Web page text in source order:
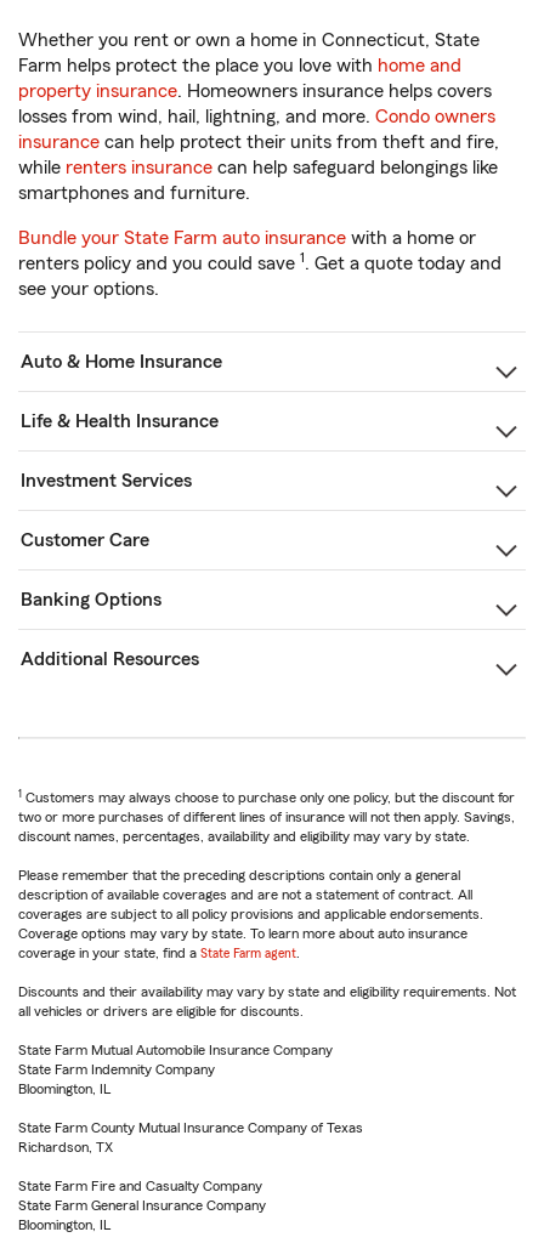
Whether you rent or own a home in Connecticut, State
Farm helps protect the place you love with home and
property insurance. Homeowners insurance helps covers
losses from wind, hail, lightning, and more. Condo owners
insurance can help protect their units from theft and fire,
while renters insurance can help safeguard belongings like
smartphones and furniture.
Bundle your State Farm auto insurance with a home or
renters policy and you could save 1. Get a quote today and
see your options.
Auto & Home Insurance
Life & Health Insurance
Investment Services
Customer Care
Banking Options
Additional Resources
1 Customers may always choose to purchase only one policy, but the discount for
two or more purchases of different lines of insurance will not then apply. Savings,
discount names, percentages, availability and eligibility may vary by state.
Please remember that the preceding descriptions contain only a general
description of available coverages and are not a statement of contract. All
coverages are subject to all policy provisions and applicable endorsements.
Coverage options may vary by state. To learn more about auto insurance
coverage in your state, find a State Farm agent
Discounts and their availability may vary by state and eligibility requirements. Not
all vehicles or drivers are eligible for discounts.
State Farm Mutual Automobile Insurance Company
State Farm Indemnity Company
Bloomington, IL
State Farm County Mutual Insurance Company of Texas
Richardson, TX
State Farm Fire and Casualty Company
State Farm General Insurance Company
Bloomington, IL